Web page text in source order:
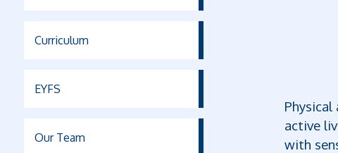
Curriculum
EYFS
Our Team
active
with